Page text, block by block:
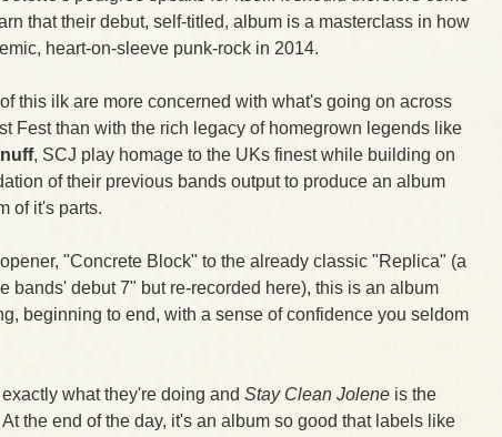
that their debut, self-titled, album is a masterclass in how
heart-on-sleeve punk-rock in 2014.
this ilk are more concerned with what's going on across
Fest than with the rich legacy of homegrown legends like
, SCJ play homage to the UKs finest while building on
of their previous bands output to produce an album
of it's parts.
"Concrete Block" to the already classic "Replica" (a
bands' debut 7" but re-recorded here), this is an album
beginning to end, with a sense of confidence you seldom
what they're doing and Stay Clean Jolene is the
the end of the day, it's an album so good that labels like